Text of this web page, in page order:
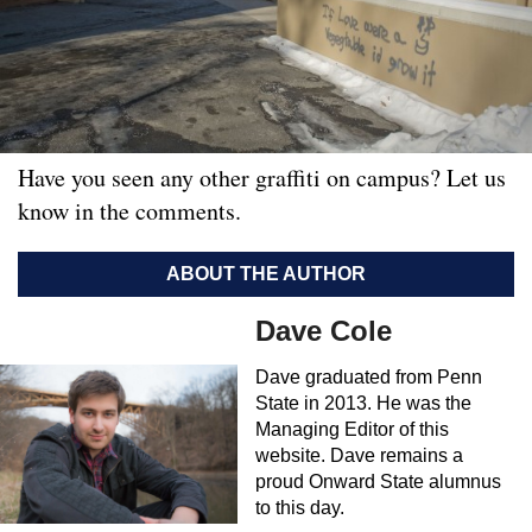
Have you seen any other graffiti on campus? Let us
know in the comments.
ABOUT THE AUTHOR
Dave Cole
Dave graduated from Penn
State in 2013. He was the
Managing Editor of this
website. Dave remains a
proud Onward State alumnus
to this day.